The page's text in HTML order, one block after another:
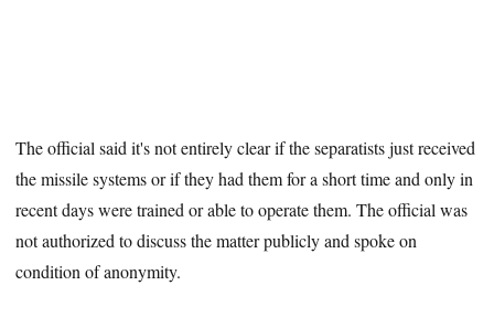
The official said it's not entirely clear if the separatists just received
the missile systems or if they had them for a short time and only in
recent days were trained or able to operate them. The official was
not authorized to discuss the matter publicly and spoke on
condition of anonymity.